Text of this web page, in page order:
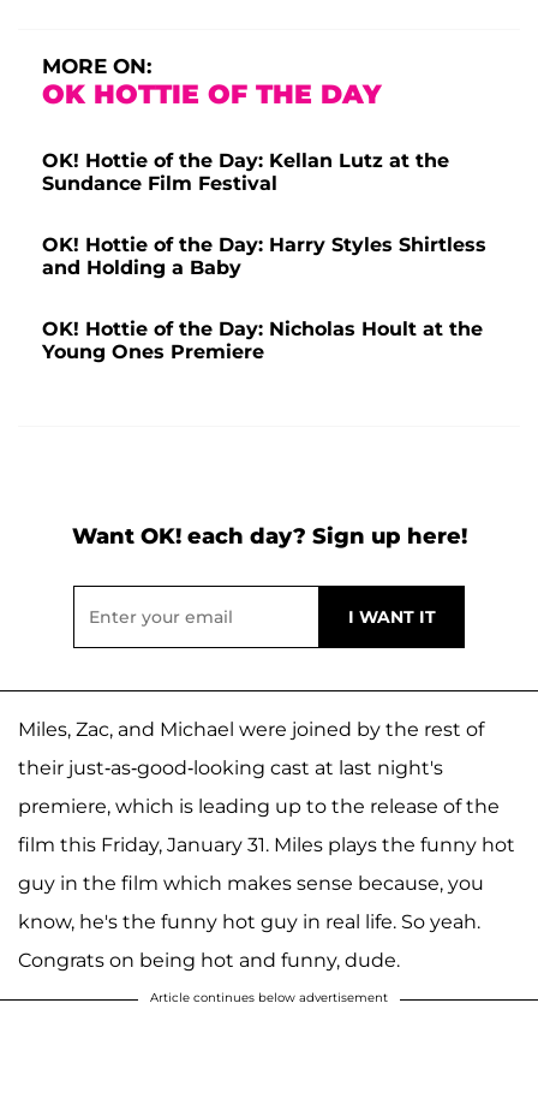
MORE ON:
OK HOTTIE OF THE DAY
OK! Hottie of the Day: Kellan Lutz at the
Sundance Film Festival
OK! Hottie of the Day: Harry Styles Shirtless
and Holding a Baby
OK! Hottie of the Day: Nicholas Hoult at the
Young Ones Premiere
Want OK! each day? Sign up here!
Miles, Zac, and Michael were joined by the rest of
their just-as-good-looking cast at last night's
premiere, which is leading up to the release of the
film this Friday, January 31. Miles plays the funny hot
guy in the film which makes sense because, you
know, he's the funny hot guy in real life. So yeah.
Congrats on being hot and funny, dude.
Article continues below advertisement